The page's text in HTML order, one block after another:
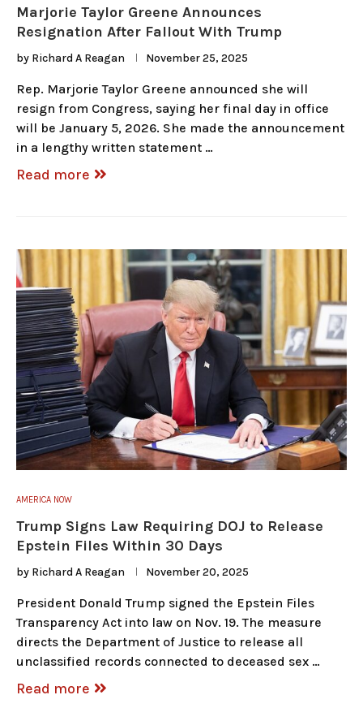
Marjorie Taylor Greene Announces
Resignation After Fallout With Trump
by Richard A Reagan November 25, 2025
Rep. Marjorie Taylor Greene announced she will
resign from Congress, saying her final day in office
will be January 5, 2026. She made the announcement
in a lengthy written statement …
Read more
AMERICA NOW
Trump Signs Law Requiring DOJ to Release
Epstein Files Within 30 Days
by Richard A Reagan November 20, 2025
President Donald Trump signed the Epstein Files
Transparency Act into law on Nov. 19. The measure
directs the Department of Justice to release all
unclassified records connected to deceased sex …
Read more